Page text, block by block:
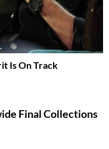
Is On Track
Final Collections